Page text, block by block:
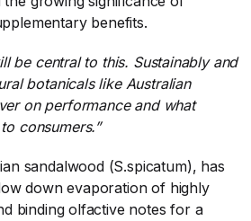
benefits.
be central to this. Sustainably and
botanicals like Australian
on performance and what
consumers.”
sandalwood (S.spicatum), has
down evaporation of highly
binding olfactive notes for a